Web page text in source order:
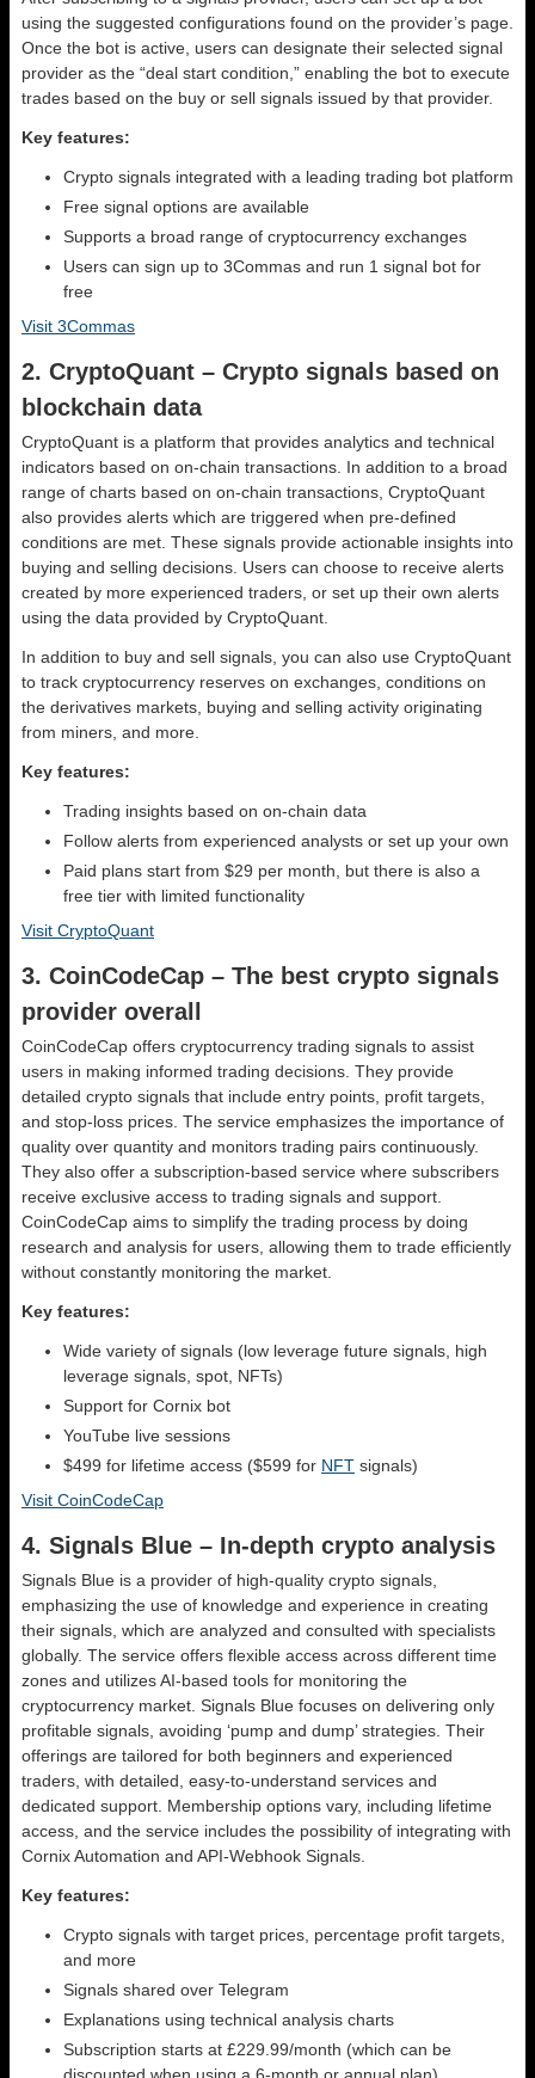
using the suggested configurations found on the provider’s page.
Once the bot is active, users can designate their selected signal
provider as the “deal start condition,” enabling the bot to execute
trades based on the buy or sell signals issued by that provider.
Key features:
Crypto signals integrated with a leading trading bot platform
Free signal options are available
Supports a broad range of cryptocurrency exchanges
Users can sign up to 3Commas and run 1 signal bot for
free
Visit 3Commas
2. CryptoQuant – Crypto signals based on
blockchain data
CryptoQuant is a platform that provides analytics and technical
indicators based on on-chain transactions. In addition to a broad
range of charts based on on-chain transactions, CryptoQuant
also provides alerts which are triggered when pre-defined
conditions are met. These signals provide actionable insights into
buying and selling decisions. Users can choose to receive alerts
created by more experienced traders, or set up their own alerts
using the data provided by CryptoQuant.
In addition to buy and sell signals, you can also use CryptoQuant
to track cryptocurrency reserves on exchanges, conditions on
the derivatives markets, buying and selling activity originating
from miners, and more.
Key features:
Trading insights based on on-chain data
Follow alerts from experienced analysts or set up your own
Paid plans start from $29 per month, but there is also a
free tier with limited functionality
Visit CryptoQuant
3. CoinCodeCap – The best crypto signals
provider overall
CoinCodeCap offers cryptocurrency trading signals to assist
users in making informed trading decisions. They provide
detailed crypto signals that include entry points, profit targets,
and stop-loss prices. The service emphasizes the importance of
quality over quantity and monitors trading pairs continuously.
They also offer a subscription-based service where subscribers
receive exclusive access to trading signals and support.
CoinCodeCap aims to simplify the trading process by doing
research and analysis for users, allowing them to trade efficiently
without constantly monitoring the market.
Key features:
Wide variety of signals (low leverage future signals, high
leverage signals, spot, NFTs)
Support for Cornix bot
YouTube live sessions
$499 for lifetime access ($599 for NFT signals)
Visit CoinCodeCap
4. Signals Blue – In-depth crypto analysis
Signals Blue is a provider of high-quality crypto signals,
emphasizing the use of knowledge and experience in creating
their signals, which are analyzed and consulted with specialists
globally. The service offers flexible access across different time
zones and utilizes AI-based tools for monitoring the
cryptocurrency market. Signals Blue focuses on delivering only
profitable signals, avoiding ‘pump and dump’ strategies. Their
offerings are tailored for both beginners and experienced
traders, with detailed, easy-to-understand services and
dedicated support. Membership options vary, including lifetime
access, and the service includes the possibility of integrating with
Cornix Automation and API-Webhook Signals.
Key features:
Crypto signals with target prices, percentage profit targets,
and more
Signals shared over Telegram
Explanations using technical analysis charts
Subscription starts at £229.99/month (which can be